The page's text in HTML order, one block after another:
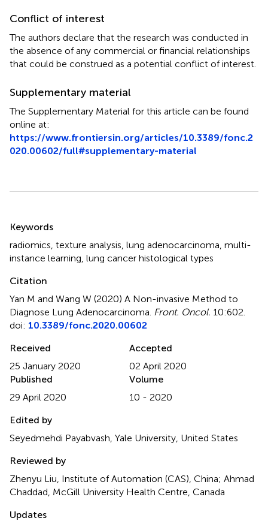
Conflict of interest
The authors declare that the research was conducted in
the absence of any commercial or financial relationships
that could be construed as a potential conflict of interest.
Supplementary material
The Supplementary Material for this article can be found
online at:
https://www.frontiersin.org/articles/10.3389/fonc.2
020.00602/full#supplementary-material
Keywords
radiomics texture analysis lung adenocarcinoma multi-
instance learning lung cancer histological types
Citation
Yan M and Wang W (2020) A Non-invasive Method to
Diagnose Lung Adenocarcinoma Front. Oncol. 10:602.
doi: 10.3389/fonc.2020.00602
Received
25 January 2020
Accepted
02 April 2020
Published
29 April 2020
Volume
10 - 2020
Edited by
Seyedmehdi Payabvash, Yale University, United States
Reviewed by
Zhenyu Liu, Institute of Automation (CAS), China; Ahmad
Chaddad, McGill University Health Centre, Canada
Updates